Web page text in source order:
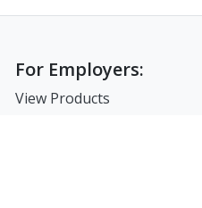
For Employers:
View Products